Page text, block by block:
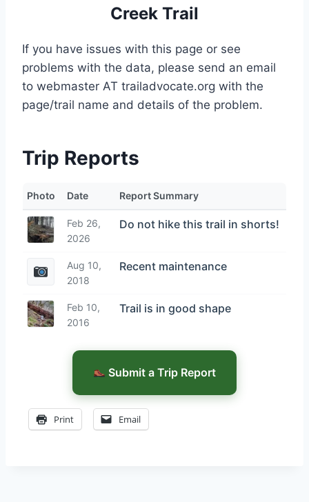
Creek Trail
If you have issues with this page or see
problems with the data, please send an email
to webmaster AT trailadvocate.org with the
page/trail name and details of the problem.
Trip Reports
Photo Date Report Summary
Feb 26,
2026
Do not hike this trail in shorts!
Aug 10,
2018
Recent maintenance
Feb 10,
2016
Trail is in good shape
Submit a Trip Report
Print Email